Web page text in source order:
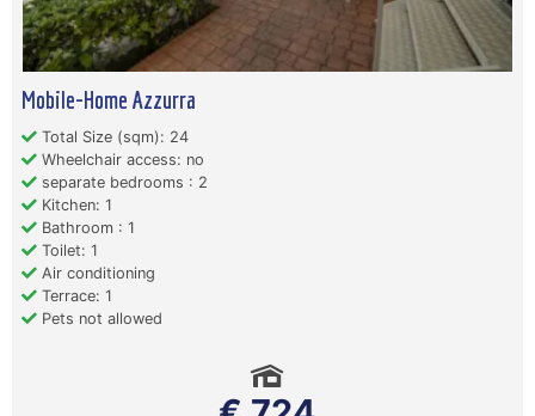
Mobile-Home Azzurra
Total Size (sqm): 24
Wheelchair access: no
separate bedrooms : 2
Kitchen: 1
Bathroom : 1
Toilet: 1
Air conditioning
Terrace: 1
Pets not allowed